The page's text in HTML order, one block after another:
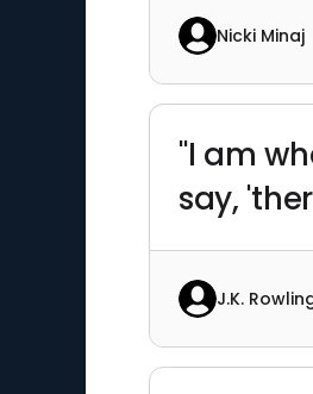
Nicki Minaj
"I am
say,
J.K.